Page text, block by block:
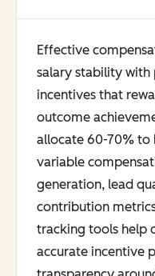
Effective
salary stability
incentives that
outcome
allocate 60-70% to
variable
generation, lead
contribution
tracking tools help
accurate incentive